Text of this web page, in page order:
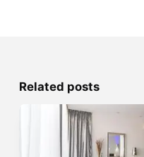
Related posts